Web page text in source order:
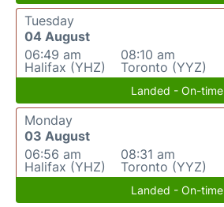
Tuesday
04 August
06:49 am
Halifax (YHZ)
08:10 am
Toronto (YYZ)
Landed - On-time
Monday
03 August
06:56 am
Halifax (YHZ)
08:31 am
Toronto (YYZ)
Landed - On-time